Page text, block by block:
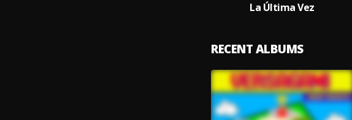
La Última Vez
RECENT ALBUMS